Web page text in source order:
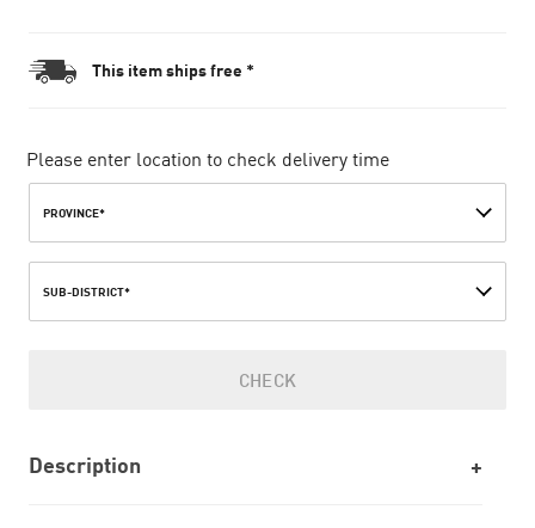
This item ships free *
Please enter location to check delivery time
PROVINCE*
SUB-DISTRICT*
CHECK
Description